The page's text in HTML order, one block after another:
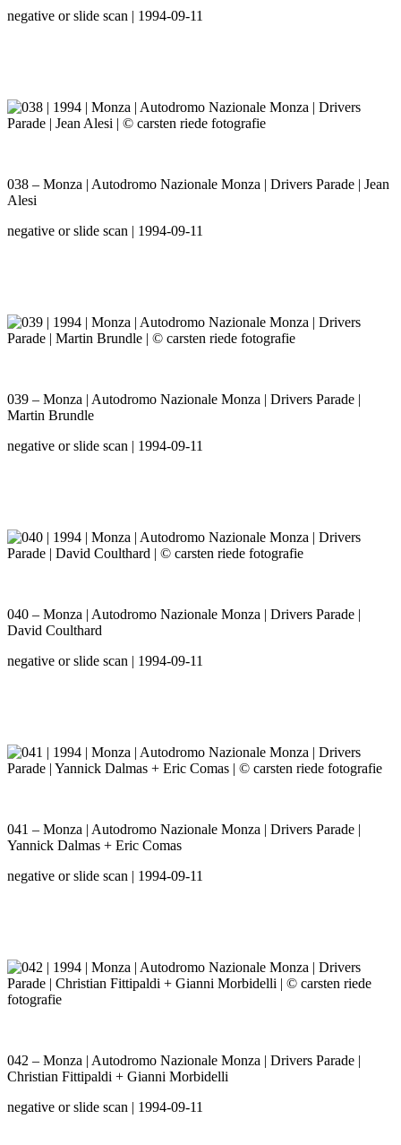
negative or slide scan | 1994-09-11
038 – Monza | Autodromo Nazionale Monza | Drivers Parade | Jean
Alesi
negative or slide scan | 1994-09-11
039 – Monza | Autodromo Nazionale Monza | Drivers Parade |
Martin Brundle
negative or slide scan | 1994-09-11
040 – Monza | Autodromo Nazionale Monza | Drivers Parade |
David Coulthard
negative or slide scan | 1994-09-11
041 – Monza | Autodromo Nazionale Monza | Drivers Parade |
Yannick Dalmas + Eric Comas
negative or slide scan | 1994-09-11
042 – Monza | Autodromo Nazionale Monza | Drivers Parade |
Christian Fittipaldi + Gianni Morbidelli
negative or slide scan | 1994-09-11